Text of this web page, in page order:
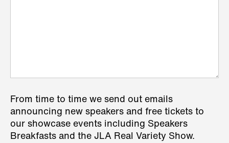
From time to time we send out emails
announcing new speakers and free tickets to
our showcase events including Speakers
Breakfasts and the JLA Real Variety Show.